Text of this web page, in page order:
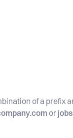
of a prefix
or